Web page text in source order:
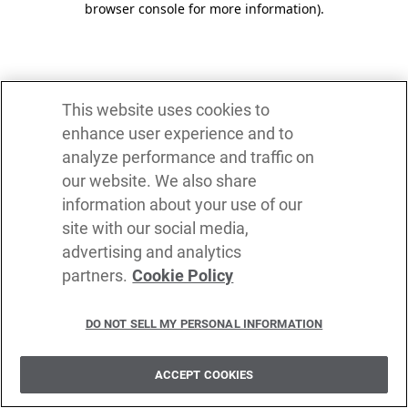
browser console for more information).
This website uses cookies to
enhance user experience and to
analyze performance and traffic on
our website. We also share
information about your use of our
site with our social media,
advertising and analytics
partners. Cookie Policy
DO NOT SELL MY PERSONAL INFORMATION
ACCEPT COOKIES